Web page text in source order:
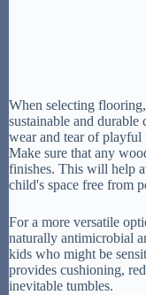
When selecting
sustainable and
wear and tear of playful
Make sure that any
finishes. This will help
child's space free from
For a more versatile
naturally antimicrobial
kids who might be
provides cushioning,
inevitable tumbles.